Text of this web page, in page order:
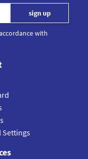
with
Settings